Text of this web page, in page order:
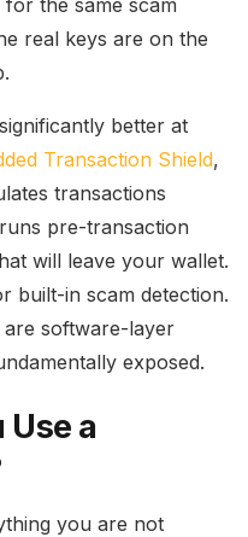
real keys are on the
better at
Transaction Shield,
transactions
pre-transaction
will leave your wallet.
built-in scam detection.
software-layer
exposed.
a
you are not